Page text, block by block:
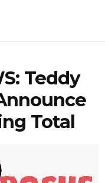
Teddy
Total